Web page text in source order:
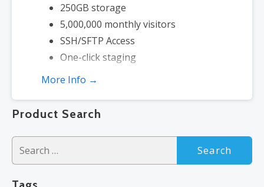
250GB storage
5,000,000 monthly visitors
SSH/SFTP Access
One-click staging
More Info →
Product Search
for: